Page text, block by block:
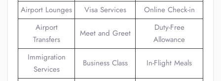
Airport Lounges
Visa Services
Online Check-in
Airport
Transfers
Meet and Greet
Duty-Free
Allowance
Immigration
Services
Business Class In-Flight Meals